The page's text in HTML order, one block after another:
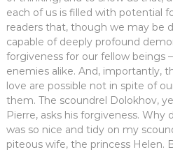
each of us is filled with potential
readers that, though we may be
capable of deeply profound
forgiveness for our fellow beings
enemies alike. And, importantly,
love are possible not in spite of
them. The scoundrel Dolokhov,
Pierre, asks his forgiveness. Why
was so nice and tidy on my
piteous wife, the princess Helen.